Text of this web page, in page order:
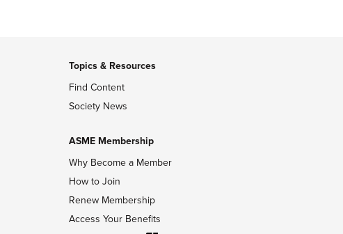
Topics & Resources
Find Content
Society News
ASME Membership
Why Become a Member
How to Join
Renew Membership
Access Your Benefits